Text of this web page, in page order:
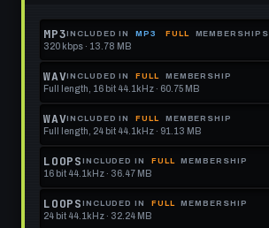
BPM
Funk
Beat
That
Simmers
MP3INCLUDED IN MP3 FULL MEMBERSHIPS
320 kbps · 13.78 MB
Locked.
See
memberships
to
get
this
format.
WAVINCLUDED IN FULL MEMBERSHIP
Full length, 16 bit 44.1kHz · 60.75 MB
Locked.
See
memberships
to
get
this
WAVINCLUDED IN FULL MEMBERSHIP
Full length, 24 bit 44.1kHz · 91.13 MB
Locked.
See
memberships
to
LOOPS INCLUDED IN FULL MEMBERSHIP
16 bit 44.1kHz · 36.47 MB
Locked.
See
LOOPS INCLUDED IN FULL MEMBERSHIP
24 bit 44.1kHz · 32.24 MB